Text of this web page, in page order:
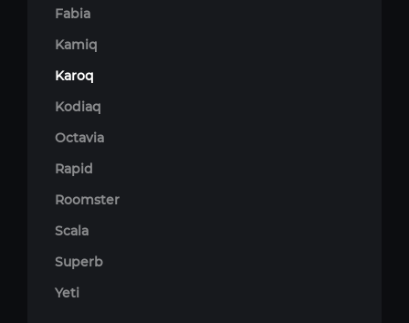
Fabia
Kamiq
Karoq
Kodiaq
Octavia
Rapid
Roomster
Scala
Superb
Yeti